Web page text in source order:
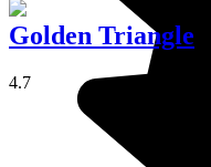
Golden Triangle
4.7